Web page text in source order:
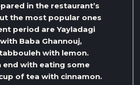
in the restaurant’s
the most popular ones
period are Yayladagi
Baba Ghannouj,
with lemon.
end with eating some
of tea with cinnamon.